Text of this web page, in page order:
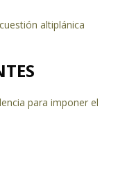
altiplánica
para imponer el